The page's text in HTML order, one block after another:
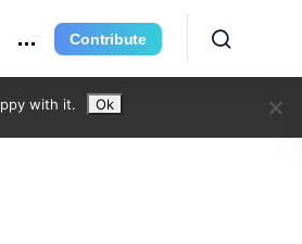
Contribute
with it. Ok